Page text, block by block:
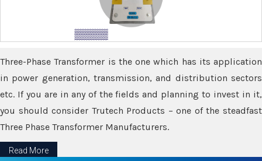
Three-Phase Transformer is the one which has its application
in power generation, transmission, and distribution sectors
etc. If you are in any of the fields and planning to invest in it,
you should consider Trutech Products – one of the steadfast
Three Phase Transformer Manufacturers.
Read More